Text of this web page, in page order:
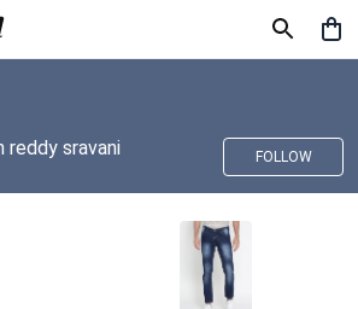
reddy sravani FOLLOW